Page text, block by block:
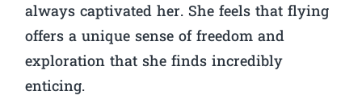
always captivated her. She feels that flying
offers a unique sense of freedom and
exploration that she finds incredibly
enticing.